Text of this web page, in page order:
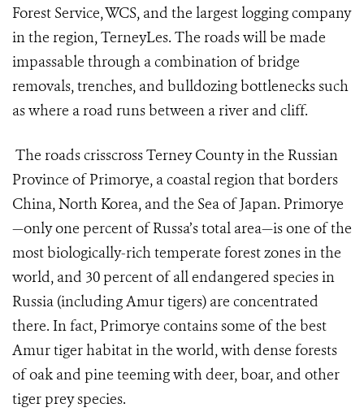
Forest Service, WCS, and the largest logging company
in the region, TerneyLes. The roads will be made
impassable through a combination of bridge
removals, trenches, and bulldozing bottlenecks such
as where a road runs between a river and cliff.
The roads crisscross Terney County in the Russian
Province of Primorye, a coastal region that borders
China, North Korea, and the Sea of Japan. Primorye
—only one percent of Russa’s total area—is one of the
most biologically-rich temperate forest zones in the
world, and 30 percent of all endangered species in
Russia (including Amur tigers) are concentrated
there. In fact, Primorye contains some of the best
Amur tiger habitat in the world, with dense forests
of oak and pine teeming with deer, boar, and other
tiger prey species.